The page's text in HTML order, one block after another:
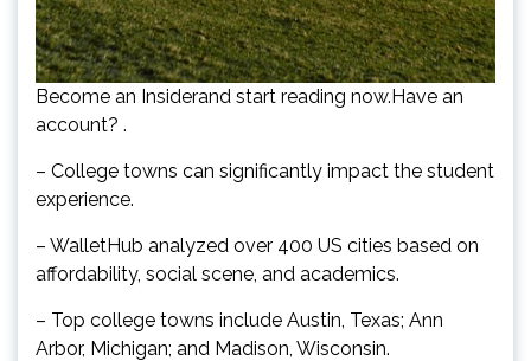
Become an Insiderand start reading now.Have an
account? .
– College towns can significantly impact the student
experience.
– WalletHub analyzed over 400 US cities based on
affordability, social scene, and academics.
– Top college towns include Austin, Texas; Ann
Arbor, Michigan; and Madison, Wisconsin.